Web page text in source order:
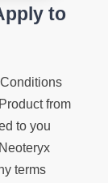
to
from
to you
terms